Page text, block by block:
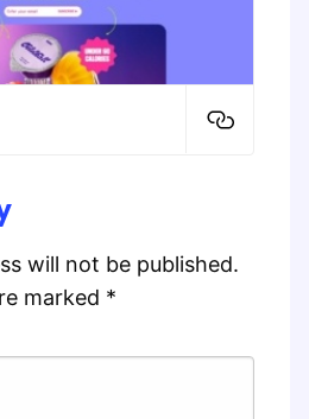
will not be published.
marked *